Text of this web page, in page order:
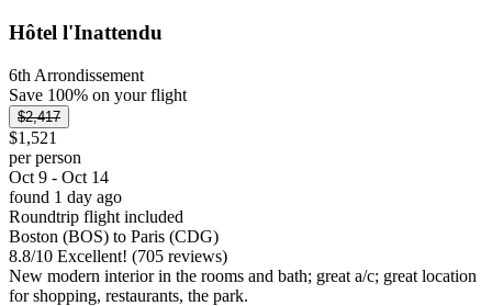
Hôtel l'Inattendu
6th Arrondissement
Save 100% on your flight
$2,417
$1,521
per person
Oct 9 - Oct 14
found 1 day ago
Roundtrip flight included
Boston (BOS) to Paris (CDG)
8.8/10 Excellent! (705 reviews)
New modern interior in the rooms and bath; great a/c; great location
for shopping, restaurants, the park.